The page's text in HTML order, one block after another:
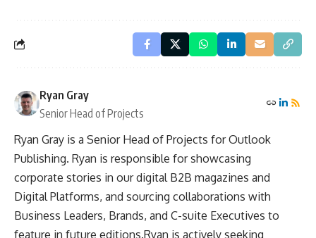
Ryan Gray
Senior Head of Projects
Ryan Gray is a Senior Head of Projects for Outlook
Publishing. Ryan is responsible for showcasing
corporate stories in our digital B2B magazines and
Digital Platforms, and sourcing collaborations with
Business Leaders, Brands, and C-suite Executives to
feature in future editions.Ryan is actively seeking